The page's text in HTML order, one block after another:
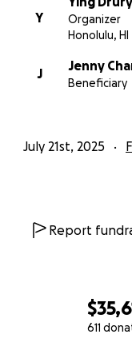
611
and to protect
Funeral
Daily
Y
Organizer
Honolulu, HI
J
Jenny
Beneficiary
July 21st, 2025
Report